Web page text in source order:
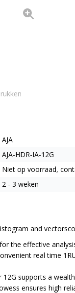
AJA
AJA-HDR-IA-12G
Niet op voorraad,
2 - 3 weken
and
the effective
real time
supports a
ensures high